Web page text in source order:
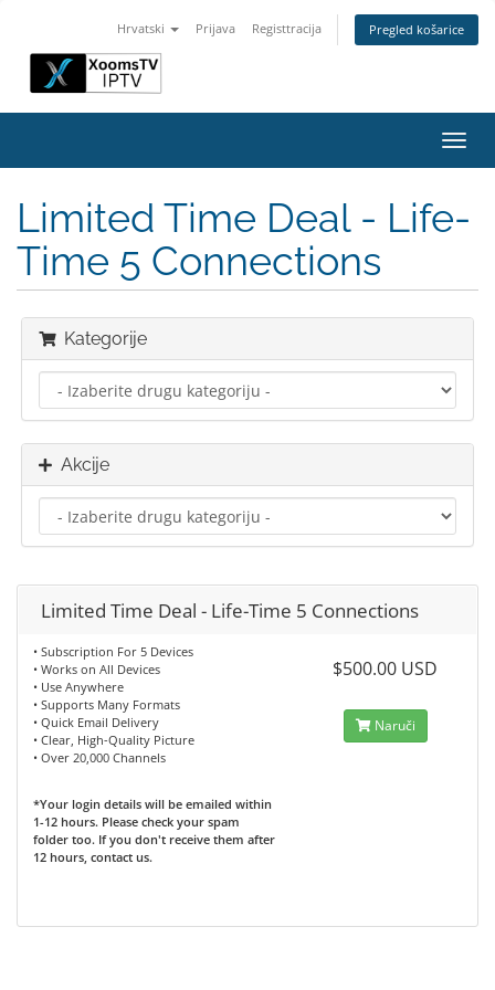
Hrvatski Prijava Registtracija Pregled košarice
Limited Time Deal - Life-
Time 5 Connections
Kategorije
Akcije
Limited Time Deal - Life-Time 5 Connections
• Subscription For 5 Devices
• Works on All Devices
• Use Anywhere
• Supports Many Formats
• Quick Email Delivery
• Clear, High-Quality Picture
• Over 20,000 Channels
*Your login details will be emailed within
1-12 hours. Please check your spam
folder too. If you don't receive them after
12 hours, contact us.
$500.00 USD
Naruči